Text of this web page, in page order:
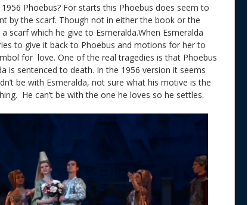
Phoebus? For starts this Phoebus does seem to
by the scarf. Though not in either the book or the
scarf which he give to Esmeralda.When Esmeralda
to give it back to Phoebus and motions for her to
for love. One of the real tragedies is that Phoebus
is sentenced to death. In the 1956 version it seems
be with Esmeralda, not sure what his motive is the
He can’t be with the one he loves so he settles.